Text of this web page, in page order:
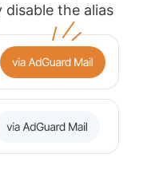
disable the alias